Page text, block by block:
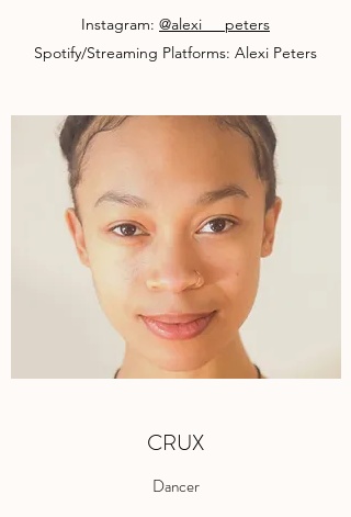
Instagram: @alexi___peters
Spotify/Streaming Platforms: Alexi Peters
CRUX
Dancer